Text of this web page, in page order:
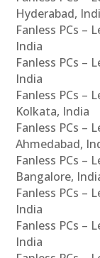
Hyderabad,
Fanless PCs –
India
Fanless PCs –
India
Fanless PCs –
Kolkata, India
Fanless PCs –
Ahmedabad,
Fanless PCs –
Bangalore,
Fanless PCs –
India
Fanless PCs –
India